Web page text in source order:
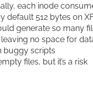
each inode
default 512 bytes on
generate so many
no space for
buggy scripts
files, but it’s a risk